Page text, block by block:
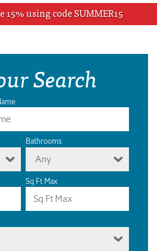
15% using code SUMMER15
Search
Bathrooms
Any
Sq Ft Max